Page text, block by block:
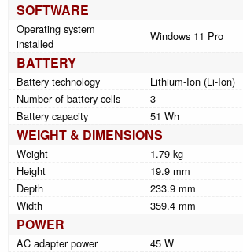
SOFTWARE
Operating system
installed
Windows 11 Pro
BATTERY
Battery technology
Lithium-Ion (Li-Ion)
Number of battery cells
3
Battery capacity
51 Wh
WEIGHT & DIMENSIONS
Weight
1.79 kg
Height
19.9 mm
Depth
233.9 mm
Width
359.4 mm
POWER
AC adapter power
45 W